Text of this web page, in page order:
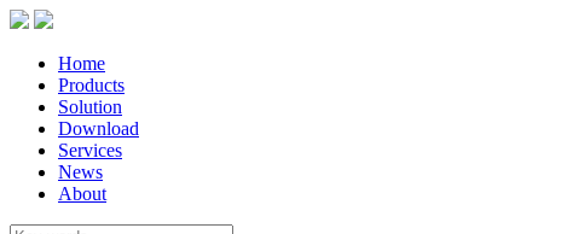
Home
Products
Solution
Download
Services
News
About